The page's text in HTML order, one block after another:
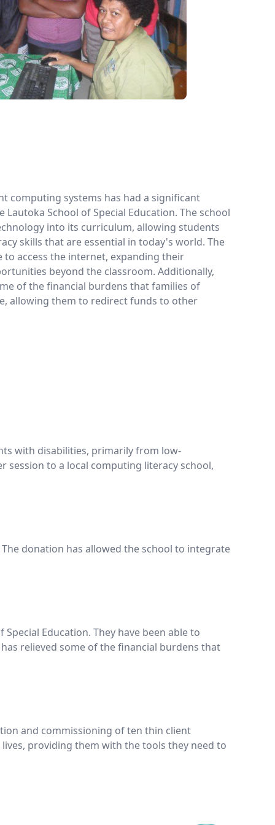
computing systems has had a significant
School of Special Education. The school
into its curriculum, allowing students
skills that are essential in today's world. The
to access the internet, expanding their
beyond the classroom. Additionally,
of the financial burdens that families of
allowing them to redirect funds to other
with disabilities, primarily from low-
session to a local computing literacy school,
donation has allowed the school to integrate
Education. They have been able to
relieved some of the financial burdens that
and commissioning of ten thin client
providing them with the tools they need to